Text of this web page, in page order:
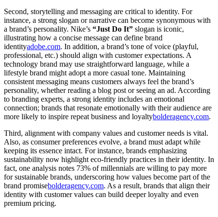
Second, storytelling and messaging are critical to identity. For
instance, a strong slogan or narrative can become synonymous with
a brand’s personality. Nike’s “Just Do It” slogan is iconic,
illustrating how a concise message can define brand
identityadobe.com. In addition, a brand’s tone of voice (playful,
professional, etc.) should align with customer expectations. A
technology brand may use straightforward language, while a
lifestyle brand might adopt a more casual tone. Maintaining
consistent messaging means customers always feel the brand’s
personality, whether reading a blog post or seeing an ad. According
to branding experts, a strong identity includes an emotional
connection; brands that resonate emotionally with their audience are
more likely to inspire repeat business and loyaltybolderagency.com.
Third, alignment with company values and customer needs is vital.
Also, as consumer preferences evolve, a brand must adapt while
keeping its essence intact. For instance, brands emphasizing
sustainability now highlight eco-friendly practices in their identity. In
fact, one analysis notes 73% of millennials are willing to pay more
for sustainable brands, underscoring how values become part of the
brand promisebolderagency.com. As a result, brands that align their
identity with customer values can build deeper loyalty and even
premium pricing.